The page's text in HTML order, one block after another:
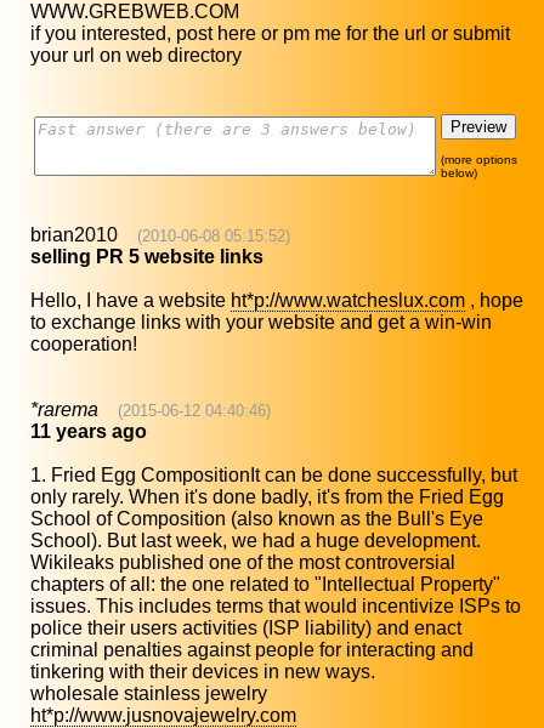
WWW.GREBWEB.COM
if you interested, post here or pm me for the url or submit
your url on web directory
(more options
below)
brian2010 (2010-06-08 05:15:52)
selling PR 5 website links
Hello, I have a website ht*p://www.watcheslux.com , hope
to exchange links with your website and get a win-win
cooperation!
*rarema (2015-06-12 04:40:46)
11 years ago
1. Fried Egg CompositionIt can be done successfully, but
only rarely. When it's done badly, it's from the Fried Egg
School of Composition (also known as the Bull's Eye
School). But last week, we had a huge development.
Wikileaks published one of the most controversial
chapters of all: the one related to "Intellectual Property"
issues. This includes terms that would incentivize ISPs to
police their users activities (ISP liability) and enact
criminal penalties against people for interacting and
tinkering with their devices in new ways.
wholesale stainless jewelry
ht*p://www.jusnovajewelry.com